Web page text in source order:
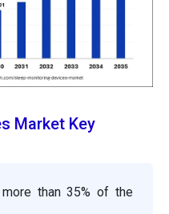
Market Key
than 35% of the